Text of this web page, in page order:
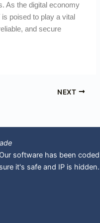
As the digital economy
poised to play a vital
and secure
NEXT
software has been coded
it's safe and IP is hidden.